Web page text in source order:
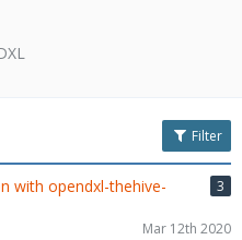
Filter
with opendxl-thehive-
3
Mar 12th 2020